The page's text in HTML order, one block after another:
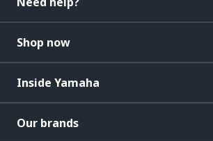
Shop now
Inside Yamaha
Our brands